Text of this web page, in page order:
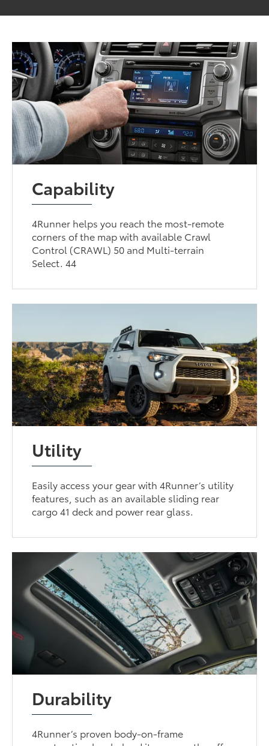
Capability
4Runner helps you reach the most-remote
corners of the map with available Crawl
Control (CRAWL) 50 and Multi-terrain
Select. 44
Utility
Easily access your gear with 4Runner’s utility
features, such as an available sliding rear
cargo 41 deck and power rear glass.
Durability
4Runner’s proven body-on-frame